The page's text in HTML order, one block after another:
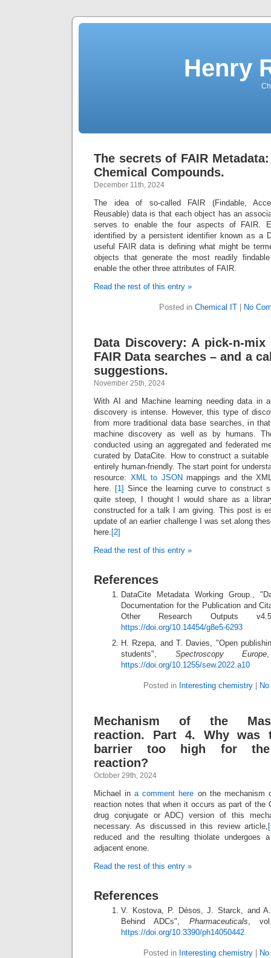
Henry
The secrets of FAIR
Chemical Compounds.
December 11th, 2024
The idea of so-called FAIR (Findable,
Reusable) data is that each object has an
serves to enable the four aspects of FAIR.
identified by a persistent identifier known as a
useful FAIR data is defining what might be
objects that generate the most readily
enable the other three attributes of FAIR.
Read the rest of this entry »
Posted in Chemical IT No
Data Discovery: A pick-n-
FAIR Data searches – and a
suggestions.
November 25th, 2024
With AI and Machine learning needing data in
discovery is intense. However, this type of
from more traditional data base searches, in
machine discovery as well as by humans.
conducted using an aggregated and federated
curated by DataCite. How to construct a
entirely human-friendly. The start point for
resource: XML to JSON mappings and the
here. [1] Since the learning curve to construct
quite steep, I thought I would share as a
constructed for a talk I am giving. This post is
update of an earlier challenge I was set along
here. [2]
Read the rest of this entry »
References
DataCite Metadata Working Group.,
Documentation for the Publication and
Other Research Outputs
https://doi.org/10.14454/g8e5-6293
H. Rzepa, and T. Davies, "Open
students", Spectroscopy Europe
https://doi.org/10.1255/sew.2022.a10
Posted in Interesting chemistry
Mechanism of the
reaction. Part 4. Why was
barrier too high for the
reaction?
October 29th, 2024
Michael ina comment here on the mechanism
reaction notes that when it occurs as part of the
drug conjugate or ADC) version of this
necessary. As discussed in this review article,
reduced and the resulting thiolate undergoes
adjacent enone.
Read the rest of this entry »
References
V. Kostova, P. Désos, J. Starck, and
Behind ADCs", Pharmaceuticals,
https://doi.org/10.3390/ph14050442
Posted in Interesting chemistry